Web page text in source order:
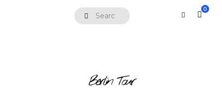
0
Berlin Tour